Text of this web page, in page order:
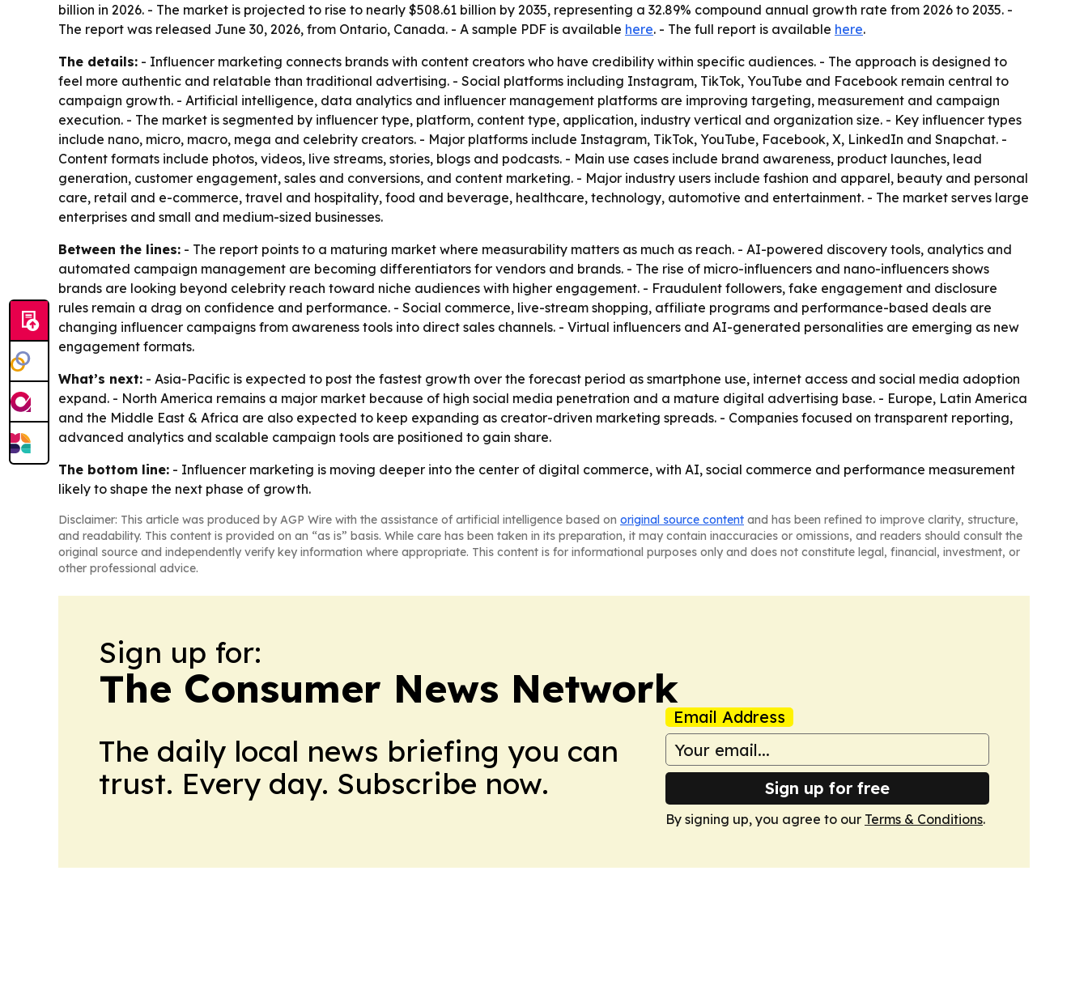
billion in 2026. - The market is projected to rise to nearly $508.61 billion by 2035, representing a 32.89% compound annual growth rate from 2026 to 2035. -
The report was released June 30, 2026, from Ontario, Canada. - A sample PDF is available here. - The full report is available here.
The details: - Influencer marketing connects brands with content creators who have credibility within specific audiences. - The approach is designed to
feel more authentic and relatable than traditional advertising. - Social platforms including Instagram, TikTok, YouTube and Facebook remain central to
campaign growth. - Artificial intelligence, data analytics and influencer management platforms are improving targeting, measurement and campaign
execution. - The market is segmented by influencer type, platform, content type, application, industry vertical and organization size. - Key influencer types
include nano, micro, macro, mega and celebrity creators. - Major platforms include Instagram, TikTok, YouTube, Facebook, X, LinkedIn and Snapchat. -
Content formats include photos, videos, live streams, stories, blogs and podcasts. - Main use cases include brand awareness, product launches, lead
generation, customer engagement, sales and conversions, and content marketing. - Major industry users include fashion and apparel, beauty and personal
care, retail and e-commerce, travel and hospitality, food and beverage, healthcare, technology, automotive and entertainment. - The market serves large
enterprises and small and medium-sized businesses.
Between the lines: - The report points to a maturing market where measurability matters as much as reach. - AI-powered discovery tools, analytics and
automated campaign management are becoming differentiators for vendors and brands. - The rise of micro-influencers and nano-influencers shows
brands are looking beyond celebrity reach toward niche audiences with higher engagement. - Fraudulent followers, fake engagement and disclosure
rules remain a drag on confidence and performance. - Social commerce, live-stream shopping, affiliate programs and performance-based deals are
changing influencer campaigns from awareness tools into direct sales channels. - Virtual influencers and AI-generated personalities are emerging as new
engagement formats.
What’s next: - Asia-Pacific is expected to post the fastest growth over the forecast period as smartphone use, internet access and social media adoption
expand. - North America remains a major market because of high social media penetration and a mature digital advertising base. - Europe, Latin America
and the Middle East & Africa are also expected to keep expanding as creator-driven marketing spreads. - Companies focused on transparent reporting,
advanced analytics and scalable campaign tools are positioned to gain share.
The bottom line: - Influencer marketing is moving deeper into the center of digital commerce, with AI, social commerce and performance measurement
likely to shape the next phase of growth.
Disclaimer: This article was produced by AGP Wire with the assistance of artificial intelligence based on original source content and has been refined to improve clarity, structure,
and readability. This content is provided on an “as is” basis. While care has been taken in its preparation, it may contain inaccuracies or omissions, and readers should consult the
original source and independently verify key information where appropriate. This content is for informational purposes only and does not constitute legal, financial, investment, or
other professional advice.
Sign up for:
The Consumer News Network
The daily local news briefing you can
trust. Every day. Subscribe now.
Email Address
Sign up for free
By signing up, you agree to our Terms & Conditions.